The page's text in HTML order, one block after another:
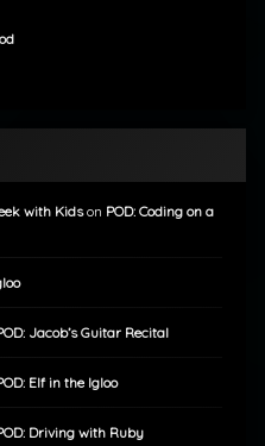
with Kidson POD: Coding on a
Jacob’s Guitar Recital
Elf in the Igloo
Driving with Ruby